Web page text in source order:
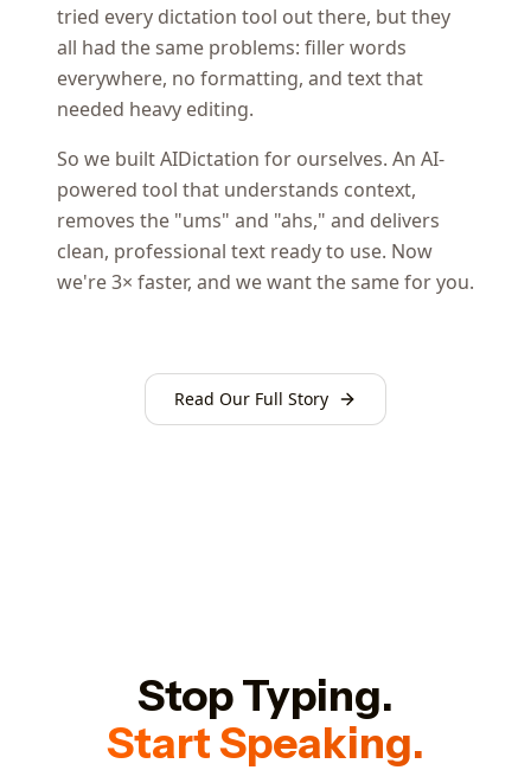
tried every dictation tool out there, but they
all had the same problems: filler words
everywhere, no formatting, and text that
needed heavy editing.
So we built AIDictation for ourselves. An AI-
powered tool that understands context,
removes the "ums" and "ahs," and delivers
clean, professional text ready to use. Now
we're 3× faster, and we want the same for you.
Read Our Full Story
Stop Typing.
Start Speaking.